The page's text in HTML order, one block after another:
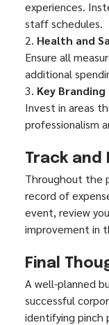
experiences.
staff schedules.
2. Health and
Ensure all
additional
3. Key
Invest in areas
professionalism
Track and
Throughout the
record of
event, review
improvement in
Final
A well-planned
successful
identifying pinch